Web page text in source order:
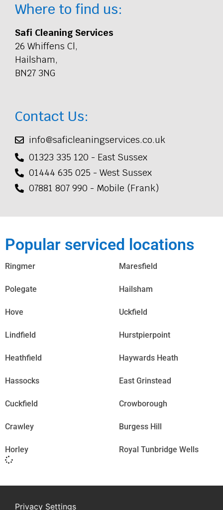
Where to find us:
Safi Cleaning Services
26 Whiffens Cl,
Hailsham,
BN27 3NG
Contact Us:
info@saficleaningservices.co.uk
01323 335 120 - East Sussex
01444 635 025 - West Sussex
07881 807 990 - Mobile (Frank)
Popular serviced locations
Ringmer Maresfield
Polegate Hailsham
Hove Uckfield
Lindfield Hurstpierpoint
Heathfield Haywards Heath
Hassocks East Grinstead
Cuckfield Crowborough
Crawley Burgess Hill
Horley Royal Tunbridge Wells
Privacy Settings